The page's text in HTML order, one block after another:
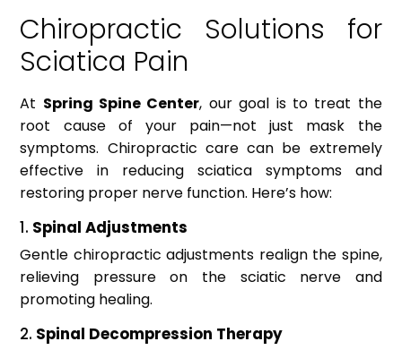
Chiropractic Solutions for
Sciatica Pain
At Spring Spine Center, our goal is to treat the
root cause of your pain—not just mask the
symptoms. Chiropractic care can be extremely
effective in reducing sciatica symptoms and
restoring proper nerve function. Here’s how:
1. Spinal Adjustments
Gentle chiropractic adjustments realign the spine,
relieving pressure on the sciatic nerve and
promoting healing.
2. Spinal Decompression Therapy